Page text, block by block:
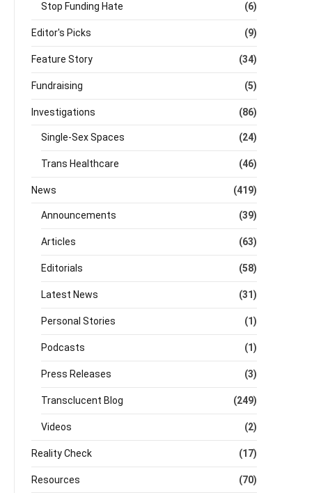
Stop Funding Hate (6)
Editor's Picks (9)
Feature Story (34)
Fundraising (5)
Investigations (86)
Single-Sex Spaces (24)
Trans Healthcare (46)
News (419)
Announcements (39)
Articles (63)
Editorials (58)
Latest News (31)
Personal Stories (1)
Podcasts (1)
Press Releases (3)
Transclucent Blog (249)
Videos (2)
Reality Check (17)
Resources (70)